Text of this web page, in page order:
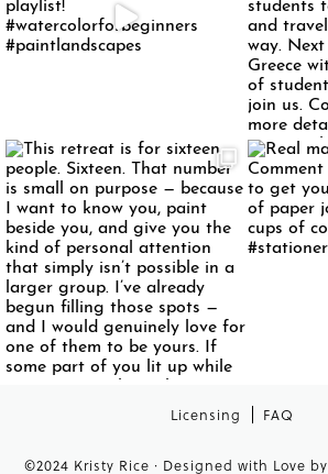
Licensing FAQ
©2024 Kristy Rice · Designed with Love by